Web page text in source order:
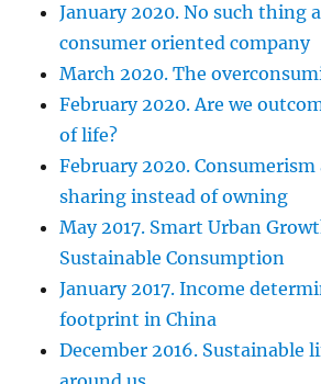
January 2020. No such thing
consumer oriented company
March 2020. The
February 2020. Are we
of life?
February 2020.
sharing instead of owning
May 2017. Smart Urban
Sustainable Consumption
January 2017. Income
footprint in China
December 2016. Sustainable